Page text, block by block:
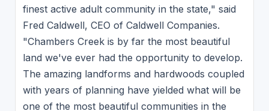
finest active adult community in the state," said
Fred Caldwell, CEO of Caldwell Companies.
"Chambers Creek is by far the most beautiful
land we've ever had the opportunity to develop.
The amazing landforms and hardwoods coupled
with years of planning have yielded what will be
one of the most beautiful communities in the